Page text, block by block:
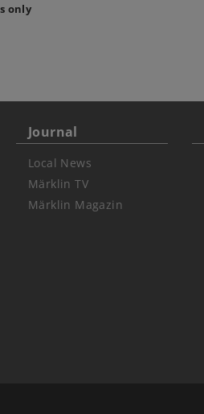
only
Journal
Local News
Märklin TV
Märklin Magazin